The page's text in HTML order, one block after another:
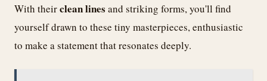
With theirclean lines and striking forms, you'll find
yourself drawn to these tiny masterpieces, enthusiastic
to make a statement that resonates deeply.